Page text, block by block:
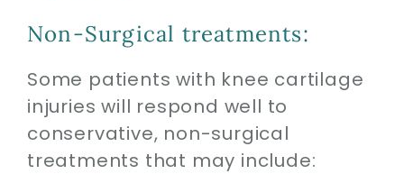
Non-Surgical treatments:
Some patients with knee cartilage
injuries will respond well to
conservative, non-surgical
treatments that may include: